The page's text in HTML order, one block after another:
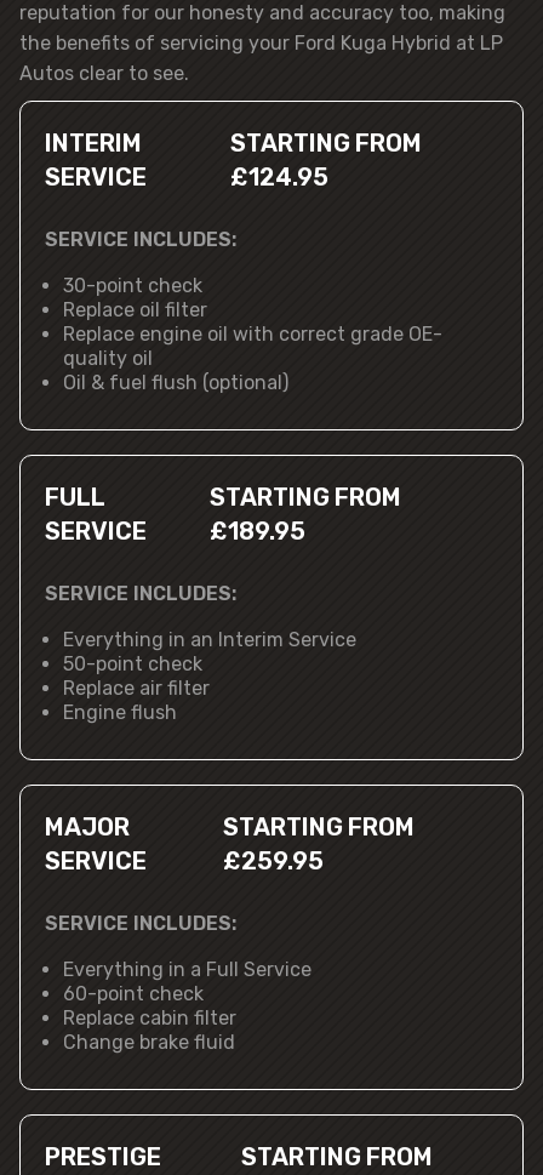
reputation for our honesty and accuracy too, making
the benefits of servicing your Ford Kuga Hybrid at LP
Autos clear to see.
INTERIM
SERVICE
STARTING FROM
£124.95
SERVICE INCLUDES:
30-point check
Replace oil filter
Replace engine oil with correct grade OE-
quality oil
Oil & fuel flush (optional)
FULL
SERVICE
STARTING FROM
£189.95
SERVICE INCLUDES:
Everything in an Interim Service
50-point check
Replace air filter
Engine flush
MAJOR
SERVICE
STARTING FROM
£259.95
SERVICE INCLUDES:
Everything in a Full Service
60-point check
Replace cabin filter
Change brake fluid
PRESTIGE
STARTING FROM